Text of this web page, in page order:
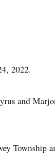
2022.
and
Township